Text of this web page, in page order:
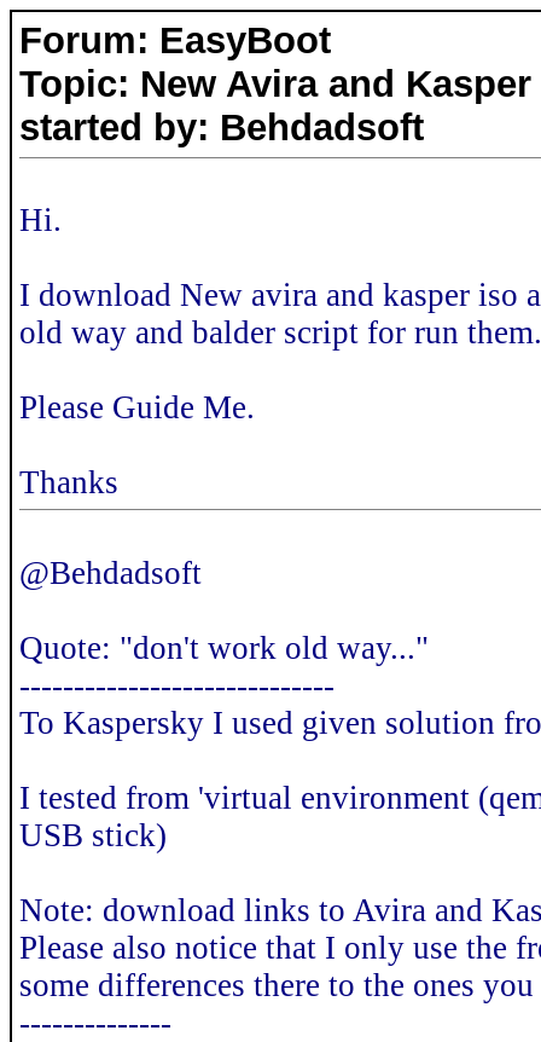
Forum: EasyBoot
Topic: New Avira and
started by: Behdadsoft
Hi.
I download New avira and kasper iso
old way and balder script for run them.
Please Guide Me.
Thanks
@Behdadsoft
Quote: "don't work old way..."
-----------------------------
To Kaspersky I used given solution
I tested from 'virtual environment
USB stick)
Note: download links to Avira and
Please also notice that I only use the
some differences there to the ones
--------------